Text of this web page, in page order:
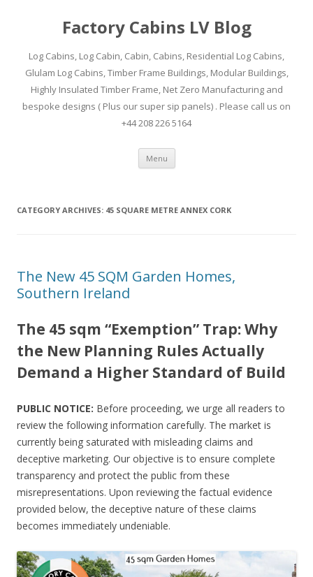
Factory Cabins LV Blog
Log Cabins, Log Cabin, Cabin, Cabins, Residential Log Cabins,
Glulam Log Cabins, Timber Frame Buildings, Modular Buildings,
Highly Insulated Timber Frame, Net Zero Manufacturing and
bespoke designs ( Plus our super sip panels) . Please call us on
+44 208 226 5164
Menu Skip
content
CATEGORY ARCHIVES: 45 SQUARE METRE ANNEX CORK
The New 45 SQM Garden Homes,
Southern Ireland
The 45 sqm “Exemption” Trap: Why
the New Planning Rules Actually
Demand a Higher Standard of Build
PUBLIC NOTICE: Before proceeding, we urge all readers to
review the following information carefully. The market is
currently being saturated with misleading claims and
deceptive marketing. Our objective is to ensure complete
transparency and protect the public from these
misrepresentations. Upon reviewing the factual evidence
provided below, the deceptive nature of these claims
becomes immediately undeniable.